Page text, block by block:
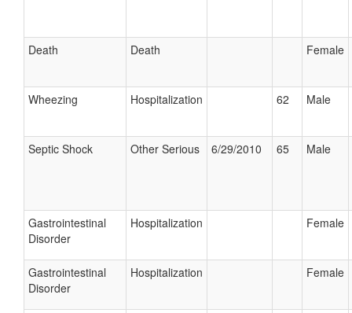
Death Death Female
Wheezing Hospitalization 62 Male
Septic Shock Other Serious 6/29/2010 65 Male
Gastrointestinal
Disorder
Hospitalization Female
Gastrointestinal
Disorder
Hospitalization Female